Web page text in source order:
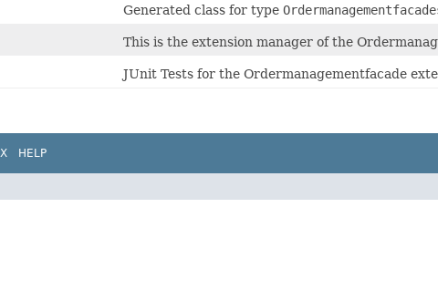
Generated class for type
This is the extension manager of the
JUnit Tests for the Ordermanagementfacade
HELP